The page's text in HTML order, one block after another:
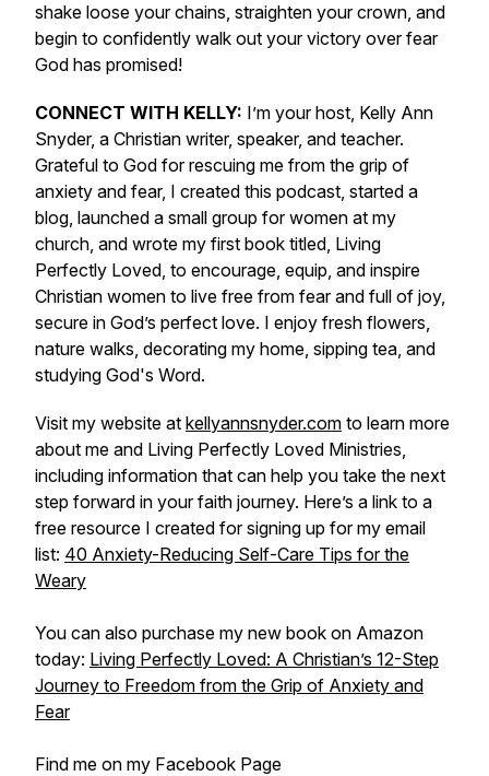
shake loose your chains, straighten your crown, and
begin to confidently walk out your victory over fear
God has promised!
CONNECT WITH KELLY: I’m your host, Kelly Ann
Snyder, a Christian writer, speaker, and teacher.
Grateful to God for rescuing me from the grip of
anxiety and fear, I created this podcast, started a
blog, launched a small group for women at my
church, and wrote my first book titled, Living
Perfectly Loved, to encourage, equip, and inspire
Christian women to live free from fear and full of joy,
secure in God’s perfect love. I enjoy fresh flowers,
nature walks, decorating my home, sipping tea, and
studying God's Word.
Visit my website at kellyannsnyder.com to learn more
about me and Living Perfectly Loved Ministries,
including information that can help you take the next
step forward in your faith journey. Here’s a link to a
free resource I created for signing up for my email
list: 40 Anxiety-Reducing Self-Care Tips for the
Weary
You can also purchase my new book on Amazon
today: Living Perfectly Loved: A Christian’s 12-Step
Journey to Freedom from the Grip of Anxiety and
Fear
Find me on my Facebook Page